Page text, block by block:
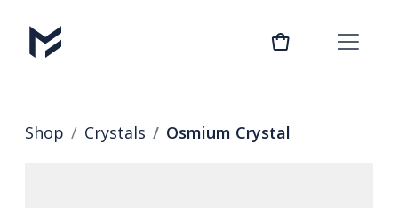
Shop Crystals Osmium Crystal